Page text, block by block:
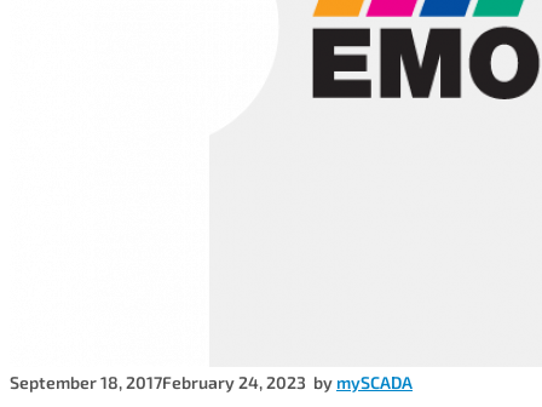
September 18, 2017February 24, 2023 by mySCADA